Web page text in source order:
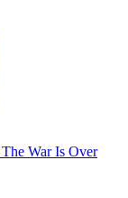
War Is Over